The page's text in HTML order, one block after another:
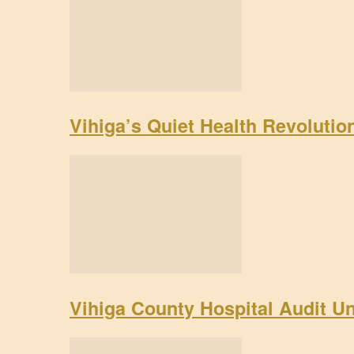
Vihiga’s Quiet Health
Vihiga County Hospital Audit